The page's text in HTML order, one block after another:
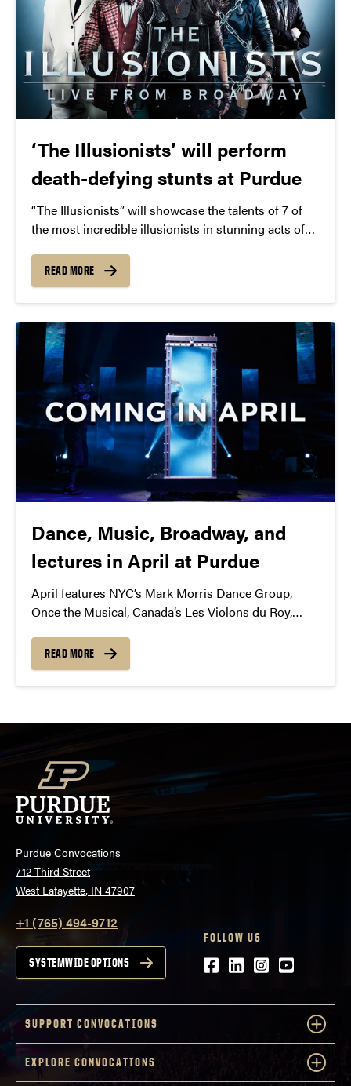
‘The Illusionists’ will perform
death-defying stunts at Purdue
“The Illusionists” will showcase the talents of 7 of
the most incredible illusionists in stunning acts of
READ MORE
Dance, Music, Broadway, and
lectures in April at Purdue
April features NYC’s Mark Morris Dance Group,
Once the Musical, Canada’s Les Violons du Roy,
and more!
READ MORE
Purdue Convocations
712 Third Street
West Lafayette, IN 47907
+1 (765) 494-9712
SYSTEMWIDE OPTIONS
FOLLOW US
Facebook
LinkedIn
Instagram
Youtube
SUPPORT CONVOCATIONS
EXPLORE CONVOCATIONS